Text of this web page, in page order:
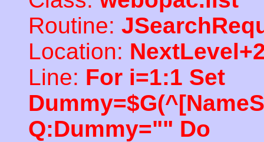
Routine:
Location:
Line: For i=1:1 Set
Q:Dummy="" Do